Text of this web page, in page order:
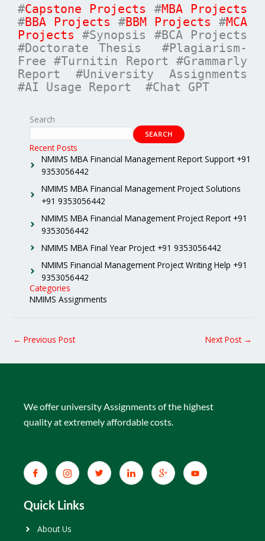
#Capstone Projects #MBA Projects
#BBA Projects #BBM Projects #MCA
Projects #Synopsis #BCA Projects
#Doctorate Thesis #Plagiarism-
Free #Turnitin Report #Grammarly
Report #University Assignments
#AI Usage Report #Chat GPT
Search
SEARCH
Recent Posts
NMIMS MBA Financial Management Report Support +91
9353056442
NMIMS MBA Financial Management Project Solutions
+91 9353056442
NMIMS MBA Financial Management Project Report +91
9353056442
NMIMS MBA Final Year Project +91 9353056442
NMIMS Financial Management Project Writing Help +91
9353056442
Categories
NMIMS Assignments
← Previous Post Next Post →
We offer university Assignments of the highest
quality at extremely affordable costs.
Quick Links
About Us